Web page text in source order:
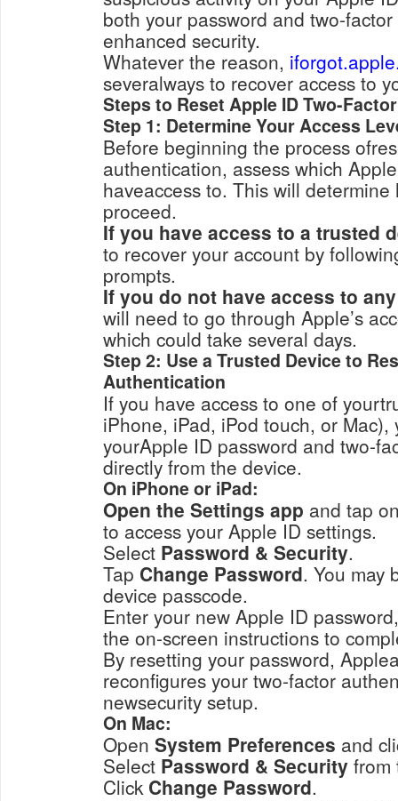
both your password and two-
enhanced security.
Whatever the reason,
severalways to recover access to
Steps to Reset Apple ID Two-
Step 1: Determine Your Access
Before beginning the process
authentication, assess which
haveaccess to. This will
proceed.
If you have access to a trusted
to recover your account by following simple on-
prompts.
If you do not have access to
will need to go through Apple’s account
which could take several days.
Step 2: Use a Trusted Device to
Authentication
If you have access to one of
iPhone, iPad, iPod touch, or Mac),
yourApple ID password and two-
directly from the device.
On iPhone or iPad:
Open the Settings app and tap
to access your Apple ID settings.
Select Password & Security.
Tap Change Password. You may
device passcode.
Enter your new Apple ID password,
the on-screen instructions to
By resetting your password,
reconfigures your two-factor
newsecurity setup.
On Mac:
Open System Preferences and
Select Password & Security from
Click Change Password.